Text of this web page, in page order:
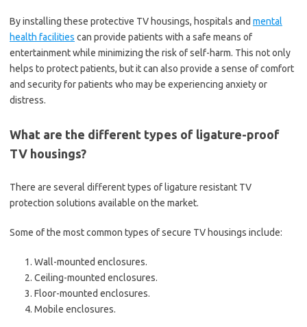
By installing these protective TV housings, hospitals and mental
health facilities can provide patients with a safe means of
entertainment while minimizing the risk of self-harm. This not only
helps to protect patients, but it can also provide a sense of comfort
and security for patients who may be experiencing anxiety or
distress.
What are the different types of ligature-proof
TV housings?
There are several different types of ligature resistant TV
protection solutions available on the market.
Some of the most common types of secure TV housings include:
Wall-mounted enclosures.
Ceiling-mounted enclosures.
Floor-mounted enclosures.
Mobile enclosures.